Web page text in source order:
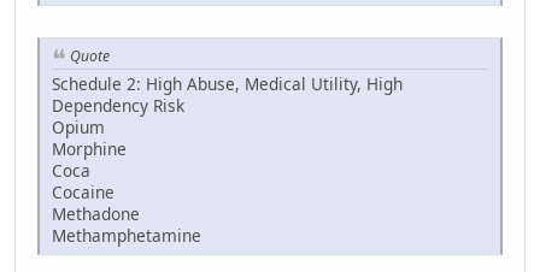
Quote
Schedule 2: High Abuse, Medical Utility, High
Dependency Risk
Opium
Morphine
Coca
Cocaine
Methadone
Methamphetamine